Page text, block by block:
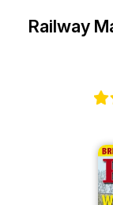
Railway